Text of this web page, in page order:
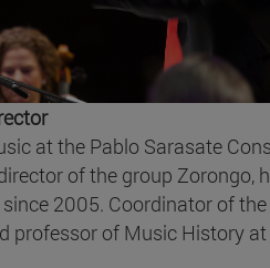
at the Pablo Sarasate
of the group Zorongo,
2005. Coordinator of
professor of Music History